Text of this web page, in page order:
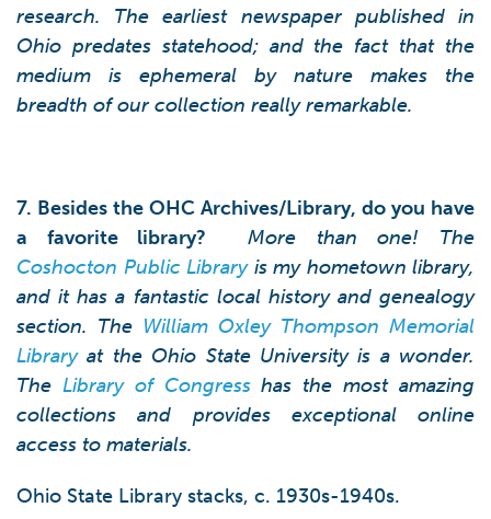
research. The earliest newspaper published in
Ohio predates statehood; and the fact that the
medium is ephemeral by nature makes the
breadth of our collection really remarkable.
7. Besides the OHC Archives/Library, do you have
a favorite library?
More than one! The
Coshocton Public Libraryis my hometown library,
and it has a fantastic local history and genealogy
section. The William Oxley Thompson Memorial
Libraryat the Ohio State University is a wonder.
The Library of Congresshas the most amazing
collections and provides exceptional online
access to materials.
Ohio State Library stacks, c. 1930s-1940s.